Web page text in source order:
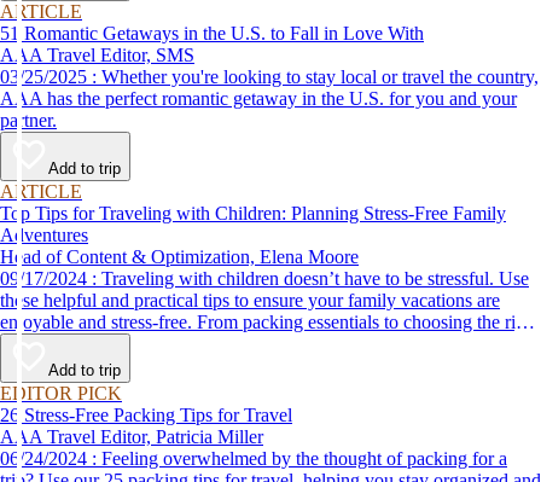
ARTICLE
51 Romantic Getaways in the U.S. to Fall in Love With
AAA Travel Editor, SMS
03/25/2025 : Whether you're looking to stay local or travel the country,
AAA has the perfect romantic getaway in the U.S. for you and your
partner.
Add to trip
ARTICLE
Top Tips for Traveling with Children: Planning Stress-Free Family
Adventures
Head of Content & Optimization, Elena Moore
09/17/2024 : Traveling with children doesn’t have to be stressful. Use
these helpful and practical tips to ensure your family vacations are
enjoyable and stress-free. From packing essentials to choosing the right
destination, we’ve got you covered.
Add to trip
EDITOR PICK
26 Stress-Free Packing Tips for Travel
AAA Travel Editor, Patricia Miller
06/24/2024 : Feeling overwhelmed by the thought of packing for a